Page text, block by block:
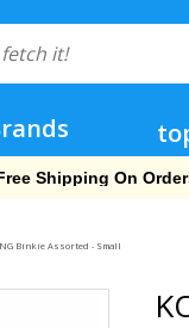
Shipping On
Binkie Assorted - Small